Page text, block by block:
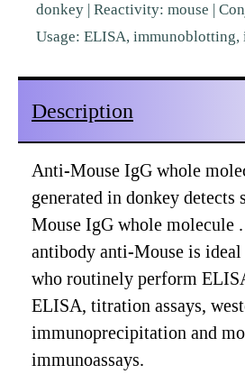
[AS-
264]
donkey | Reactivity: mouse |
Usage: ELISA,
Description
Anti-Mouse IgG whole
generated in donkey
Mouse IgG whole molecule
antibody anti-Mouse is
who routinely perform
ELISA, titration assays,
immunoprecipitation and
immunoassays.